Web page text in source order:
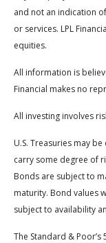
and not an indication
or services. LPL
equities.
All information is
Financial makes no
All investing involves
U.S. Treasuries may
carry some degree of
Bonds are subject to
maturity. Bond values
subject to availability
The Standard &